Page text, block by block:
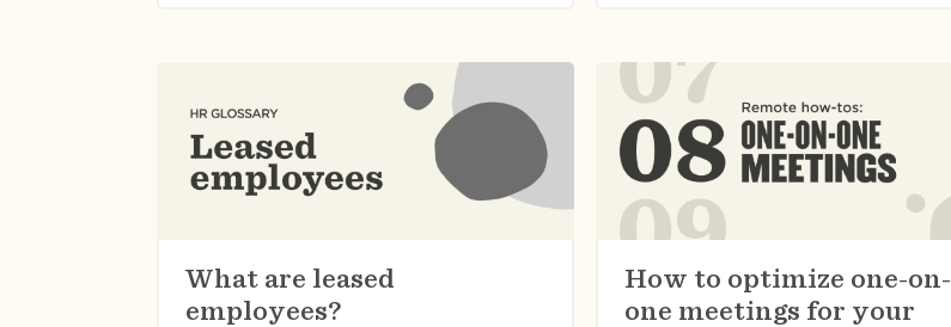
What are leased
employees?
How to optimize one-on-
one meetings for your